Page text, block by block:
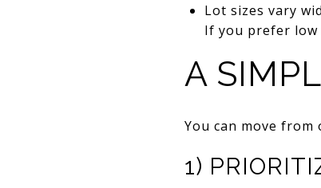
Lot sizes vary
If you prefer low
A
You can move
1)